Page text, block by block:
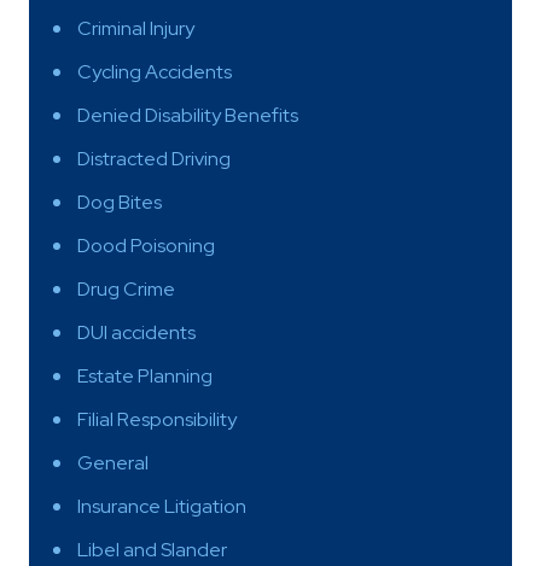
Criminal Injury
Cycling Accidents
Denied Disability Benefits
Distracted Driving
Dog Bites
Dood Poisoning
Drug Crime
DUI accidents
Estate Planning
Filial Responsibility
General
Insurance Litigation
Libel and Slander